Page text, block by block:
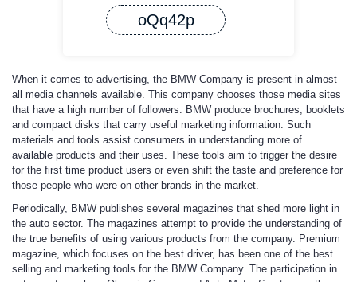
oQq42p
When it comes to advertising, the BMW Company is present in almost
all media channels available. This company chooses those media sites
that have a high number of followers. BMW produce brochures, booklets
and compact disks that carry useful marketing information. Such
materials and tools assist consumers in understanding more of
available products and their uses. These tools aim to trigger the desire
for the first time product users or even shift the taste and preference for
those people who were on other brands in the market.
Periodically, BMW publishes several magazines that shed more light in
the auto sector. The magazines attempt to provide the understanding of
the true benefits of using various products from the company. Premium
magazine, which focuses on the best driver, has been one of the best
selling and marketing tools for the BMW Company. The participation in